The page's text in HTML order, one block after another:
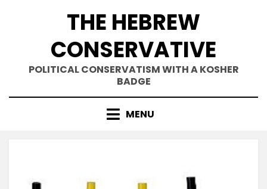
THE HEBREW
CONSERVATIVE
POLITICAL CONSERVATISM WITH A KOSHER
BADGE
MENU